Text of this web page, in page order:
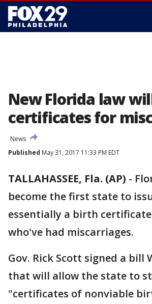
New Florida law
certificates for
News
Published May 31, 2017 11:33 PM EDT
TALLAHASSEE, Fla. (AP) -
become the first state to
essentially a birth
who've had miscarriages.
Gov. Rick Scott signed a bill
that will allow the state to
"certificates of nonviable